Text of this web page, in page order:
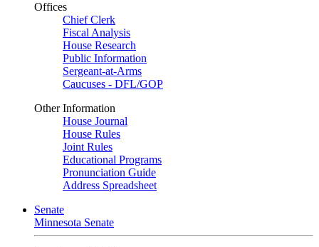
Offices
Chief Clerk
Fiscal Analysis
House Research
Public Information
Sergeant-at-Arms
Caucuses - DFL/GOP
Other Information
House Journal
House Rules
Joint Rules
Educational Programs
Pronunciation Guide
Address Spreadsheet
Senate
Minnesota Senate